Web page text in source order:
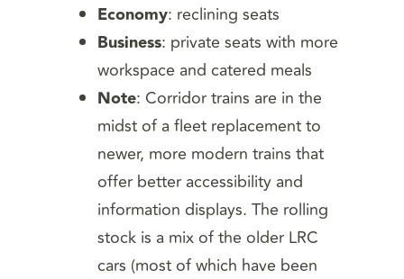
Economy: reclining seats
Business: private seats with more
workspace and catered meals
Note: Corridor trains are in the
midst of a fleet replacement to
newer, more modern trains that
offer better accessibility and
information displays. The rolling
stock is a mix of the older LRC
cars (most of which have been